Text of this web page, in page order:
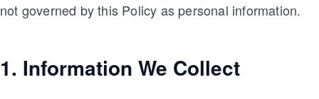
not governed by this Policy as personal information.
1. Information We Collect